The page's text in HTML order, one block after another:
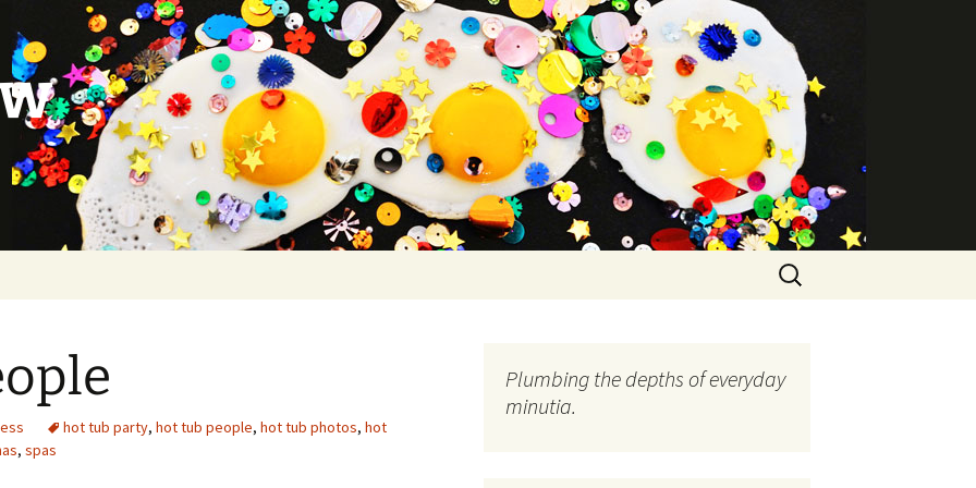
Search
for:
hot tub party, hot tub people, hot tub photos, hot
, spas
Plumbing the depths of everyday
minutia.